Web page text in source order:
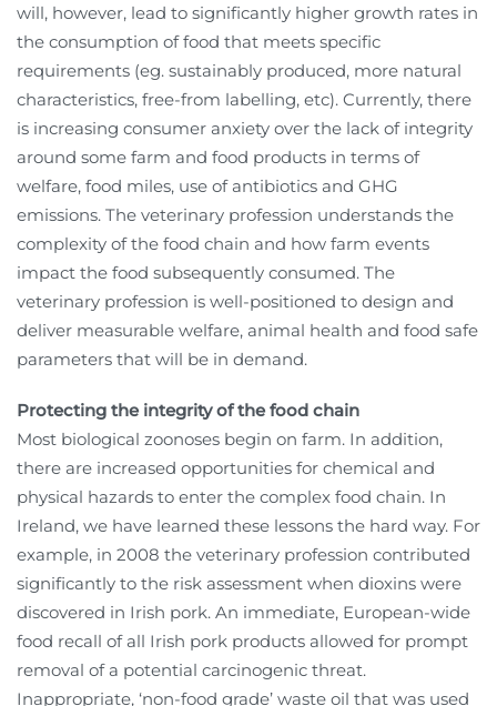
will, however, lead to significantly higher growth rates in
the consumption of food that meets specific
requirements (eg. sustainably produced, more natural
characteristics, free-from labelling, etc). Currently, there
is increasing consumer anxiety over the lack of integrity
around some farm and food products in terms of
welfare, food miles, use of antibiotics and GHG
emissions. The veterinary profession understands the
complexity of the food chain and how farm events
impact the food subsequently consumed. The
veterinary profession is well-positioned to design and
deliver measurable welfare, animal health and food safe
parameters that will be in demand.
Protecting the integrity of the food chain
Most biological zoonoses begin on farm. In addition,
there are increased opportunities for chemical and
physical hazards to enter the complex food chain. In
Ireland, we have learned these lessons the hard way. For
example, in 2008 the veterinary profession contributed
significantly to the risk assessment when dioxins were
discovered in Irish pork. An immediate, European-wide
food recall of all Irish pork products allowed for prompt
removal of a potential carcinogenic threat.
Inappropriate, ‘non-food grade’ waste oil that was used